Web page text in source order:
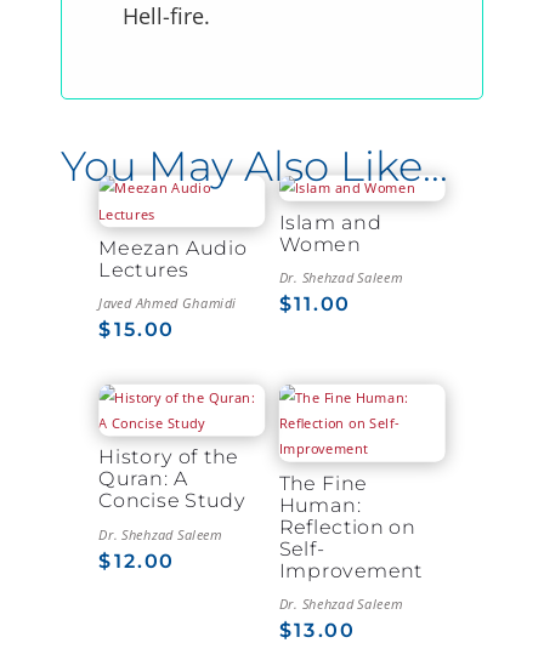
Hell-fire.
You May Also Like…
Meezan Audio
Lectures
Javed Ahmed Ghamidi
$15.00
Islam and
Women
Dr. Shehzad Saleem
$11.00
History of the
Quran: A
Concise Study
Dr. Shehzad Saleem
$12.00
The Fine
Human:
Reflection on
Self-
Improvement
Dr. Shehzad Saleem
$13.00